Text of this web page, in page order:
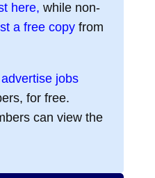
here, while non-
a free copyfrom
advertise jobs
for free.
can view the